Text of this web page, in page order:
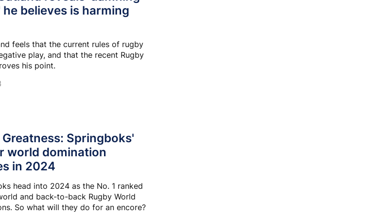
believes is harming
feels that the current rules of rugby
play, and that the recent Rugby
his point.
Springboks'
world domination
in 2024
head into 2024 as the No. 1 ranked
and back-to-back Rugby World
So what will they do for an encore?